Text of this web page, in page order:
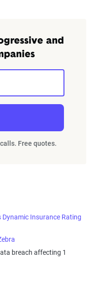
and
Free quotes.
Dynamic Insurance Rating
breach affecting 1